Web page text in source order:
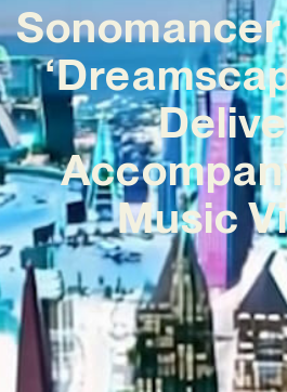
Music